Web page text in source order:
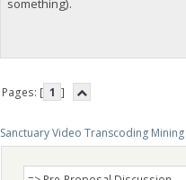
something).
Pages: [ 1 ]
Sanctuary Video Transcoding Mining